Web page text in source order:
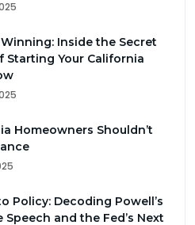
Inside the Secret
Starting Your California
Homeowners Shouldn’t
Policy: Decoding Powell’s
Speech and the Fed’s Next